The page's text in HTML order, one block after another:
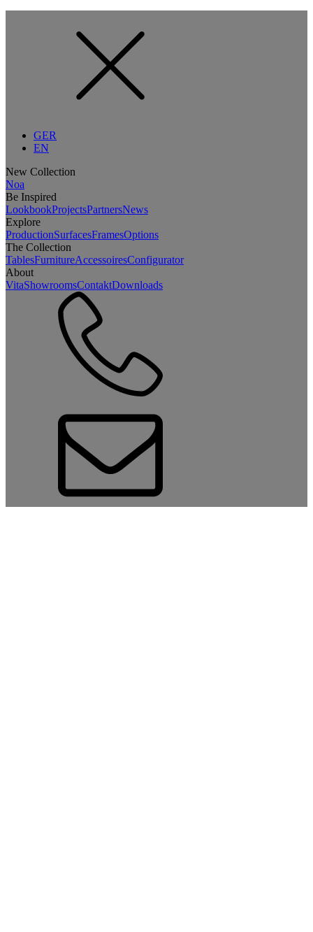
GER
EN
New Collection
Noa
Be Inspired
LookbookProjectsPartnersNews
Explore
ProductionSurfacesFramesOptions
The Collection
TablesFurnitureAccessoiresConfigurator
About
VitaShowroomsContaktDownloads